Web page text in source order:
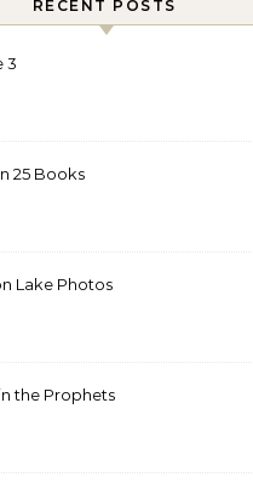
RECENT POSTS
3
25 Books
Lake Photos
the Prophets